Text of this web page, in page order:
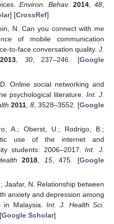
Environ. Behav. 2014, 48,
] [CrossRef]
N. Can you connect with me
of mobile communication
to-face conversation quality. J.
2013, 30, 237–246. [Google
Online social networking and
psychological literature. Int. J.
2011, 8, 3528–3552. [Google
A.; Oberst, U.; Rodrigo, B.;
use of the internet and
students: 2006–2017.Int. J.
2018 15, 475. [Google
Jaafar, N. Relationship between
anxiety and depression among
in Malaysia.Int. J. Health Sci.
Google Scholar]